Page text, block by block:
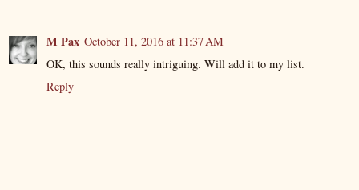
M Pax October 11, 2016 at 11:37 AM
OK, this sounds really intriguing. Will add it to my list.
Reply